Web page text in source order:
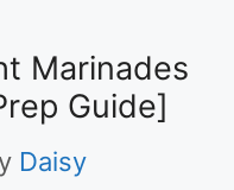
Marinades
Guide]
Daisy